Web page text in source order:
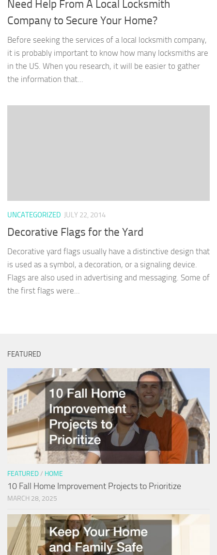
Need Help From A Local Locksmith
Company to Secure Your Home?
Before seeking the services of a local locksmith company,
it is probably important to know how many locksmiths are
in the US. When you research, it will be easier to gather
the information that...
UNCATEGORIZED JULY 22, 2014
Decorative Flags for the Yard
Decorative yard flags usually have a distinctive design that
is used as a symbol, a decoration, or a signaling device.
Flags are also used in advertising and messaging. Some of
the first flags were...
FEATURED
FEATURED/ HOME
10 Fall Home Improvement Projects to Prioritize
MARCH 28, 2025